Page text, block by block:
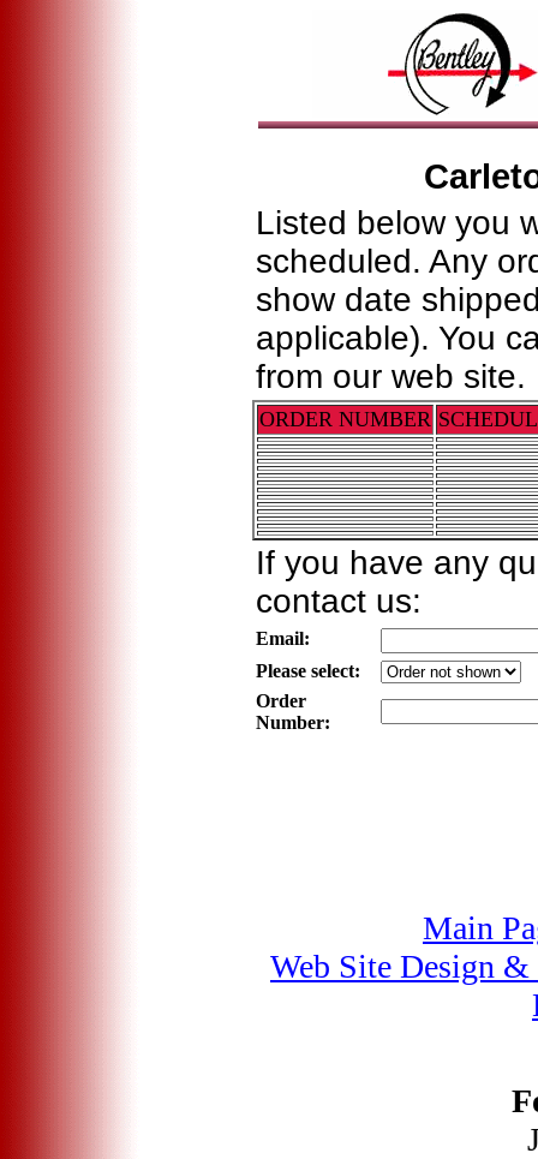
Listed below you
scheduled. Any
show date
applicable). You
from our web site.
ORDER NUMBER
If you have any
contact us:
Email:
Please select:
Order
Number:
Main
Web Site Design